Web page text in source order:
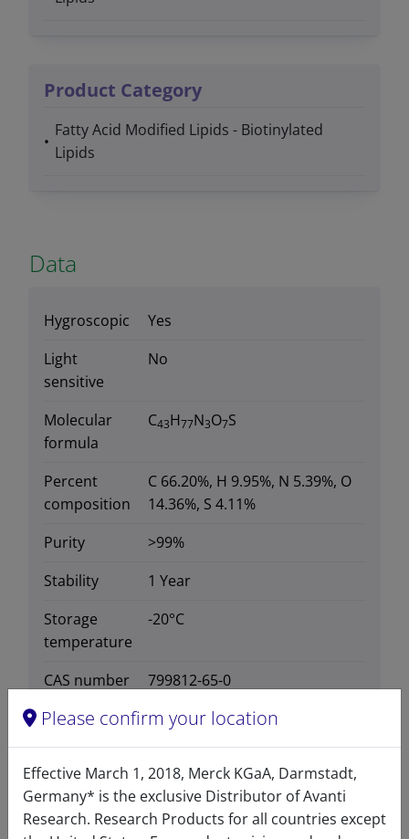
Product Category
Fatty Acid Modified Lipids - Biotinylated
Lipids
Data
Hygroscopic
Yes
Light
sensitive
No
Molecular
formula
C43H77N3O7S
Percent
composition
C 66.20%, H 9.95%, N 5.39%, O
14.36%, S 4.11%
Purity
>99%
Stability
1 Year
Storage
temperature
-20°C
CAS number 799812-65-0
Registered Trademark of the
American Chemical Society
Formula
weight
780.152
Please confirm your location
Effective March 1, 2018, Merck KGaA, Darmstadt,
Germany* is the exclusive Distributor of Avanti
Research. Research Products for all countries except